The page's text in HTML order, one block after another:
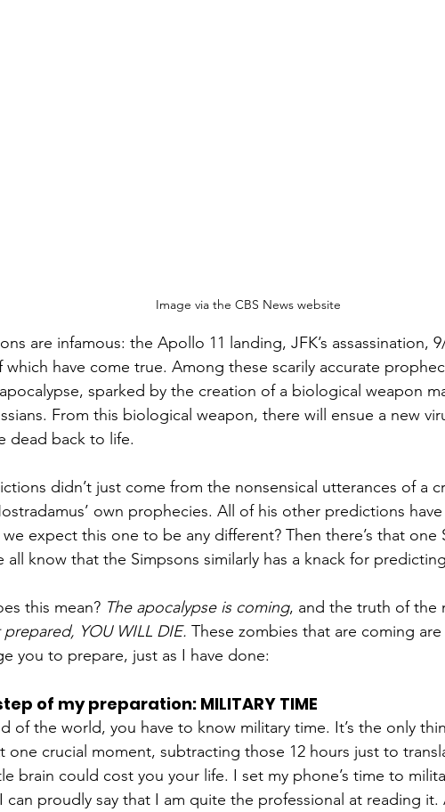
Image via the CBS News website
are infamous: the Apollo 11 landing, JFK’s assassination,
which have come true. Among these scarily accurate
sparked by the creation of a biological weapon
From this biological weapon, there will ensue a new
dead back to life.
didn’t just come from the nonsensical utterances of a
own prophecies. All of his other predictions
expect this one to be any different? Then there’s that one
all know that the Simpsons similarly has a knack for
this mean? The apocalypse is coming, and the truth of the
YOU WILL DIE. These zombies that are coming
you to prepare, just as I have done:
of my preparation: MILITARY TIME
of the world, you have to know military time. It’s the only
one crucial moment, subtracting those 12 hours just to
brain could cost you your life. I set my phone’s time to
can proudly say that I am quite the professional at reading it.